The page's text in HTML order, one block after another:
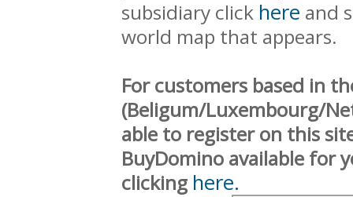
subsidiary click here and
world map that appears.
For customers based in
(Beligum/Luxembourg/
able to register on this
BuyDomino available for
clicking here.